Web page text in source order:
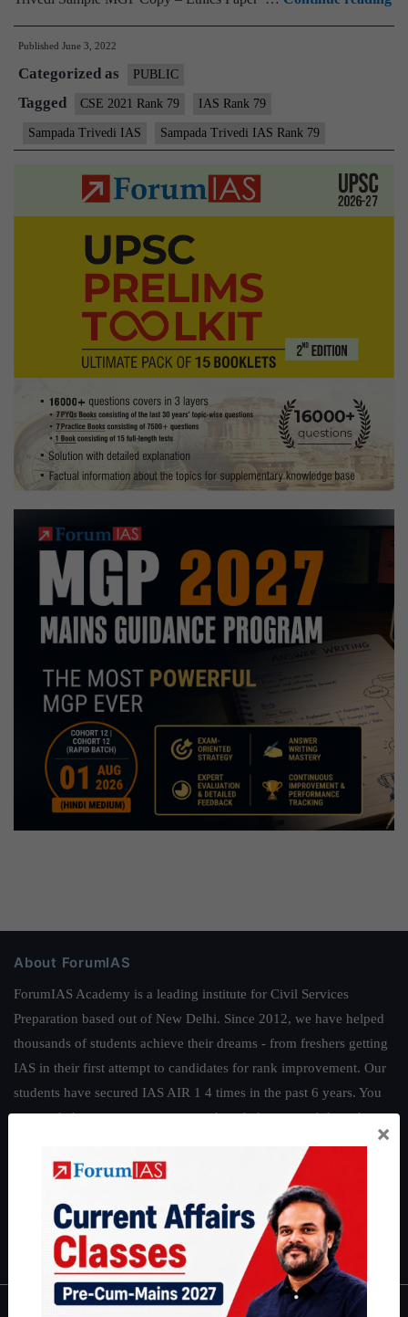
–
79
Published June 3, 2022
Categorized as PUBLIC
Tagged CSE 2021 Rank 79 IAS Rank 79
Sampada Trivedi IAS Sampada Trivedi IAS Rank 79
About ForumIAS
ForumIAS Academy is a leading institute for Civil Services
Preparation based out of New Delhi. Since 2012, we have helped
thousands of students achieve their dreams - from freshers getting
IAS in their first attempt to candidates for rank improvement. Our
students have secured IAS AIR 1 4 times in the past 6 years. You
can read about our toppershereand read about our philosophy
Guides by ForumIAS
|Environment |Economy|IFoS Preparation Guide
IAS in first Attempt|Interview Preparation Guide
×